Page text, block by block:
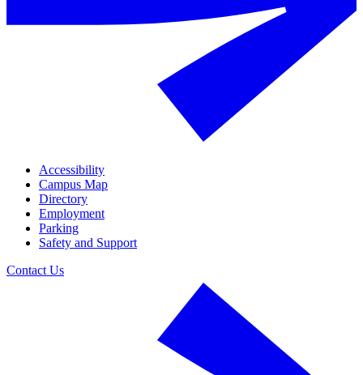
Accessibility
Campus Map
Directory
Employment
Parking
Safety and Support
Contact Us